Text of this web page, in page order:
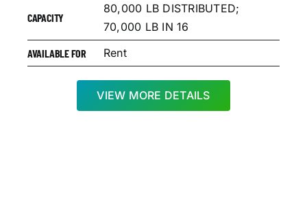
CAPACITY
80,000 LB DISTRIBUTED;
70,000 LB IN 16
AVAILABLE FOR Rent
VIEW MORE DETAILS